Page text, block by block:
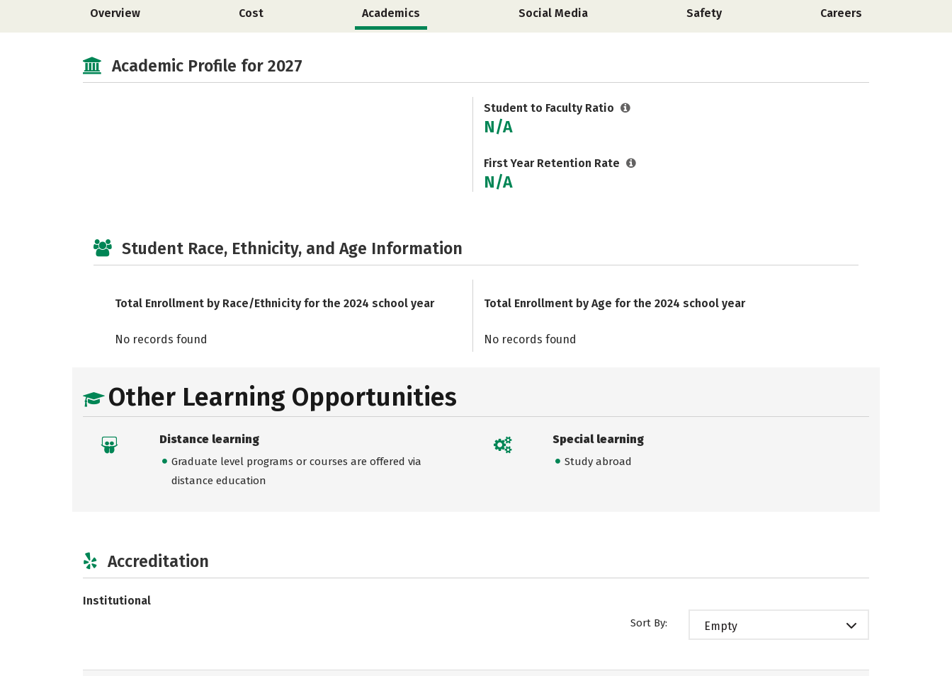
Overview Cost Academics Social Media Safety Careers
Academic Profile for 2027
Student to Faculty Ratio
N/A
First Year Retention Rate
N/A
Student Race, Ethnicity, and Age Information
Total Enrollment by Race/Ethnicity for the 2024 school year
No records found
Total Enrollment by Age for the 2024 school year
No records found
Other Learning Opportunities
Distance learning
Graduate level programs or courses are offered via
distance education
Special learning
Study abroad
Accreditation
Institutional
Sort By: Empty